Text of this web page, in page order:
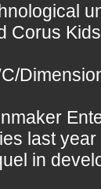
Corus
last
in